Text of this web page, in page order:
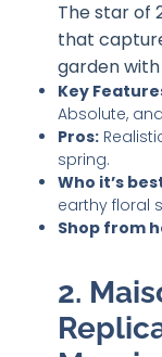
The star of
that
garden
Key
Absolute,
Pros:
spring.
Who it’s
earthy floral
Shop from
2.